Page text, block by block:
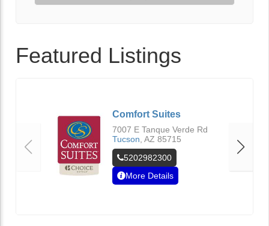
Featured Listings
Comfort Suites
7007 E Tanque Verde Rd
Tucson AZ 85715
5202982300
More Details